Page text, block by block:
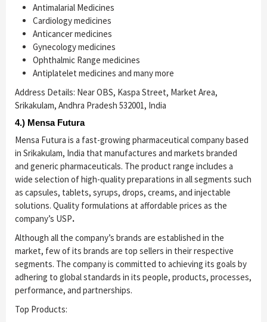
Antimalarial Medicines
Cardiology medicines
Anticancer medicines
Gynecology medicines
Ophthalmic Range medicines
Antiplatelet medicines and many more
Address Details: Near OBS, Kaspa Street, Market Area,
Srikakulam, Andhra Pradesh 532001, India
4.) Mensa Futura
Mensa Futura is a fast-growing pharmaceutical company based
in Srikakulam, India that manufactures and markets branded
and generic pharmaceuticals. The product range includes a
wide selection of high-quality preparations in all segments such
as capsules, tablets, syrups, drops, creams, and injectable
solutions. Quality formulations at affordable prices as the
company’s USP.
Although all the company’s brands are established in the
market, few of its brands are top sellers in their respective
segments. The company is committed to achieving its goals by
adhering to global standards in its people, products, processes,
performance, and partnerships.
Top Products: